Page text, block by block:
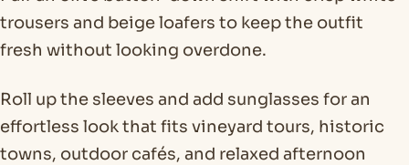
trousers and beige loafers to keep the outfit
fresh without looking overdone.
Roll up the sleeves and add sunglasses for an
effortless look that fits vineyard tours, historic
towns, outdoor cafés, and relaxed afternoon